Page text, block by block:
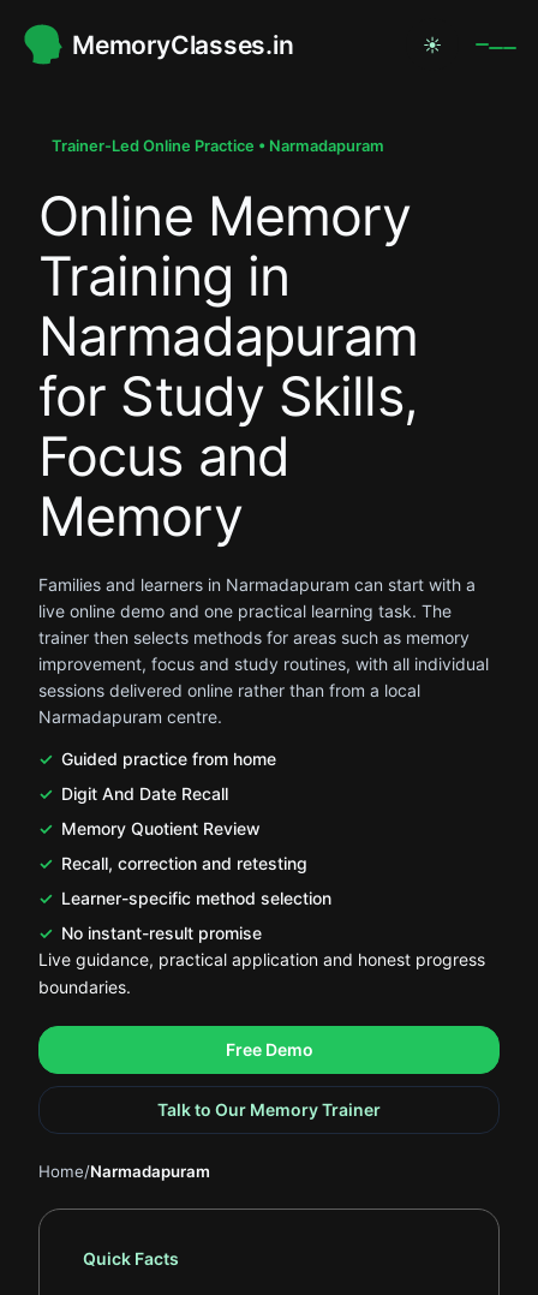
MemoryClasses.in ☀
Trainer-Led Online Practice • Narmadapuram
Online Memory
Training in
Narmadapuram
for Study Skills,
Focus and
Memory
Families and learners in Narmadapuram can start with a
live online demo and one practical learning task. The
trainer then selects methods for areas such as memory
improvement, focus and study routines, with all individual
sessions delivered online rather than from a local
Narmadapuram centre.
Guided practice from home
Digit And Date Recall
Memory Quotient Review
Recall, correction and retesting
Learner-specific method selection
No instant-result promise
Live guidance, practical application and honest progress
boundaries.
Free Demo
.
Talk to Our Memory Trainer
.
Home/Narmadapuram
Quick Facts